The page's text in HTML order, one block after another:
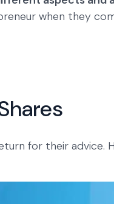
when they
for their